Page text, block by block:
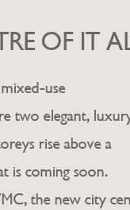
OF IT
use
two elegant,
rise above a
is coming soon.
the new city